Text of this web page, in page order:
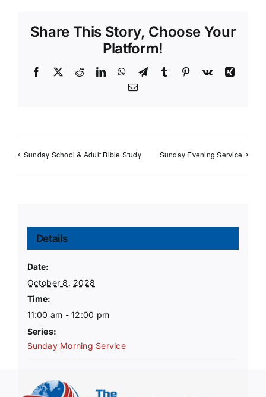
Share This Story, Choose Your
Platform!
Facebook
X RedditLinkedInWhatsApp
TelegramTumblr Pinterest
Vk
Xing
Email
Sunday School & Adult Bible Study Sunday Evening Service
Details
Date:
October 8, 2028
Time:
11:00 am - 12:00 pm
Series:
Sunday Morning Service